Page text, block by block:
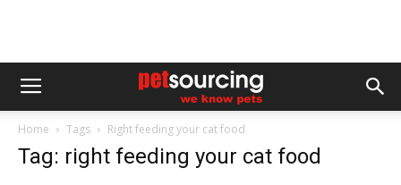
Home Tags Right feeding your cat food
Tag: right feeding your cat food